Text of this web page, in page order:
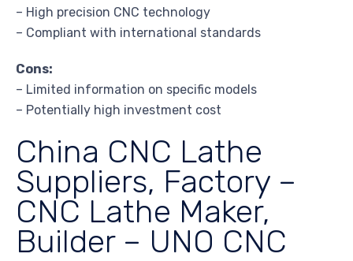
– High precision CNC technology
– Compliant with international standards
Cons:
– Limited information on specific models
– Potentially high investment cost
China CNC Lathe
Suppliers, Factory –
CNC Lathe Maker,
Builder – UNO CNC